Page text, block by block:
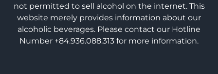
not permitted to sell alcohol on the internet. This
website merely provides information about our
alcoholic beverages. Please contact our Hotline
Number +84.936.088.313 for more information.